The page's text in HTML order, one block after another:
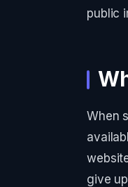
public
When
give